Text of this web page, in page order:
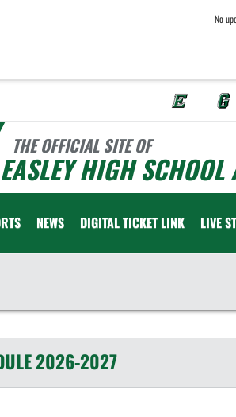
No
THE OFFICIAL SITE OF
EASLEY HIGH SCHOOL
NEWS DIGITAL TICKET LINK LIVE
2026-2027